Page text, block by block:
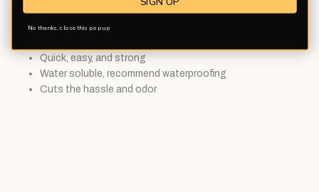
construction. 8 ounce bottle.
Quick, easy, and strong
Water soluble, recommend waterproofing
Cuts the hassle and odor
No thanks, close this pop up